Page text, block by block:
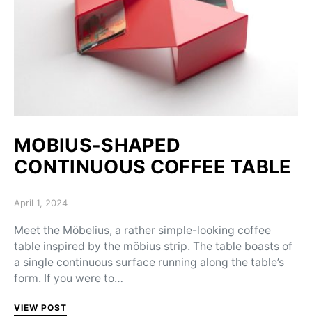
MOBIUS-SHAPED
CONTINUOUS COFFEE TABLE
Posted on
April 1, 2024
Meet the Möbelius, a rather simple-looking coffee
table inspired by the möbius strip. The table boasts of
a single continuous surface running along the table’s
form. If you were to…
VIEW POST